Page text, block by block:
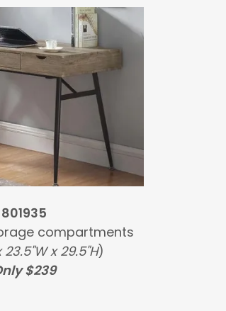
801935
compartments
23.5"W x 29.5"H)
$239